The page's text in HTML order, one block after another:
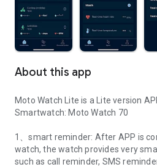
About this app
Moto Watch Lite is a Lite version
Smartwatch: Moto Watch 70
1、smart reminder: After APP is
watch, the watch provides very
such as call reminder, SMS